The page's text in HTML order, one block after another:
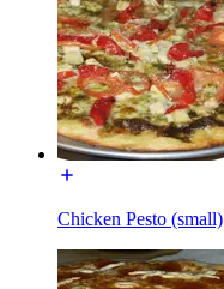
Chicken Pesto (small)